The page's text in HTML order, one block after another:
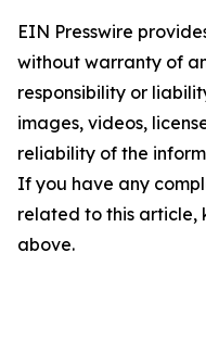
EIN Presswire
without warranty of
responsibility or
images, videos,
reliability of the
If you have any
related to this article,
above.